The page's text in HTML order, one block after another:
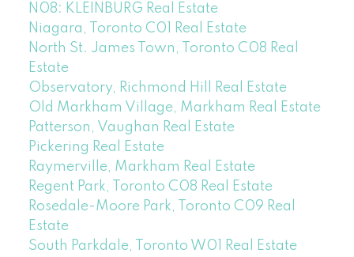
N08: KLEINBURG Real Estate
Niagara, Toronto C01 Real Estate
North St. James Town, Toronto C08 Real
Estate
Observatory, Richmond Hill Real Estate
Old Markham Village, Markham Real Estate
Patterson, Vaughan Real Estate
Pickering Real Estate
Raymerville, Markham Real Estate
Regent Park, Toronto C08 Real Estate
Rosedale-Moore Park, Toronto C09 Real
Estate
South Parkdale, Toronto W01 Real Estate